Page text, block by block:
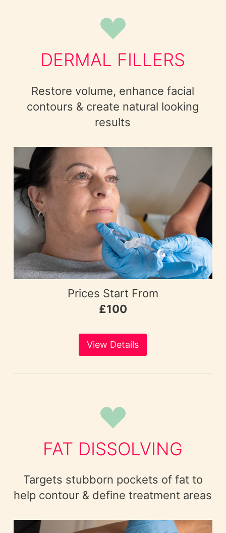
DERMAL FILLERS
Restore volume, enhance facial
contours & create natural looking
results
Prices Start From
£100
View Details
FAT DISSOLVING
Targets stubborn pockets of fat to
help contour & define treatment areas